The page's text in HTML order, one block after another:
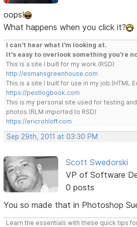
oops!
What happens when you click it?
I can't hear what I'm looking at.
It's easy to overlook something you're
This is a site I built for my work.(RSD)
http://esmansgreenhouse.com
This is a site I built for use in my job.(HTML
https://pestlogbook.com
This is my personal site used for testing
photos.(RLM imported to RSD)
https://ericrohloff.com
Sep 29th, 2011 at 03:30 PM
Scott Swedorski
VP of Software
0 posts
You so made that in Photoshop
Learn the essentials with these quick tips